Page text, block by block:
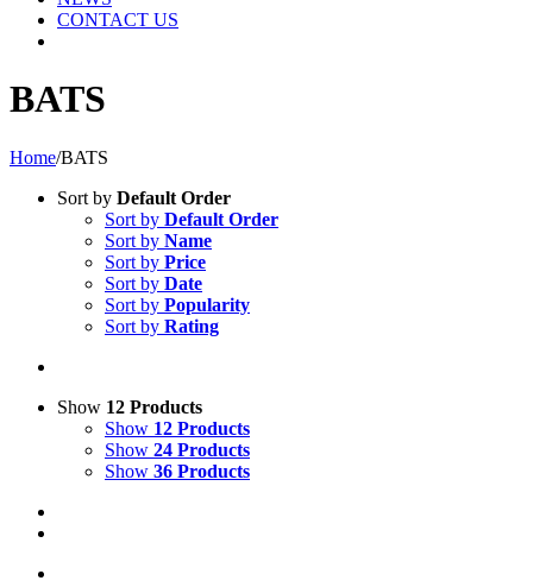
CONTACT US
BATS
Home/BATS
Sort by Default Order
Sort by Default Order
Sort by Name
Sort by Price
Sort by Date
Sort by Popularity
Sort by Rating
Show 12 Products
Show 12 Products
Show 24 Products
Show 36 Products